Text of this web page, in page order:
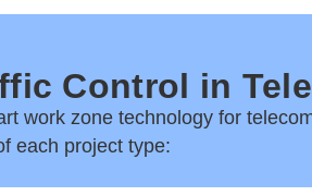
Control in
work zone technology for
each project type: